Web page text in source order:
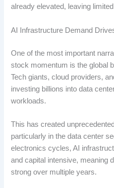
already elevated, leaving
AI Infrastructure Demand
One of the most important
stock momentum is the global
Tech giants, cloud providers,
investing billions into data
workloads.
This has created
particularly in the data center
electronics cycles, AI
and capital intensive, meaning
strong over multiple years.